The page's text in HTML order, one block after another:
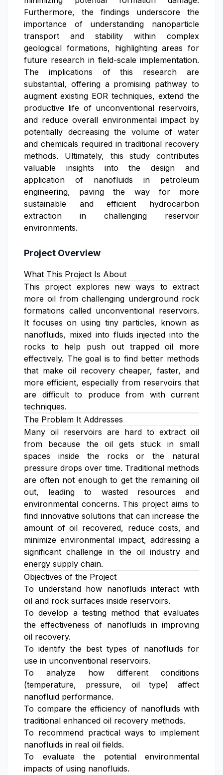
Furthermore, the findings underscore the
importance of understanding nanoparticle
transport and stability within complex
geological formations, highlighting areas for
future research in field-scale implementation.
The implications of this research are
substantial, offering a promising pathway to
augment existing EOR techniques, extend the
productive life of unconventional reservoirs,
and reduce overall environmental impact by
potentially decreasing the volume of water
and chemicals required in traditional recovery
methods. Ultimately, this study contributes
valuable insights into the design and
application of nanofluids in petroleum
engineering, paving the way for more
sustainable and efficient hydrocarbon
extraction in challenging reservoir
environments.
Project Overview
What This Project Is About
This project explores new ways to extract
more oil from challenging underground rock
formations called unconventional reservoirs.
It focuses on using tiny particles, known as
nanofluids, mixed into fluids injected into the
rocks to help push out trapped oil more
effectively. The goal is to find better methods
that make oil recovery cheaper, faster, and
more efficient, especially from reservoirs that
are difficult to produce from with current
techniques.
The Problem It Addresses
Many oil reservoirs are hard to extract oil
from because the oil gets stuck in small
spaces inside the rocks or the natural
pressure drops over time. Traditional methods
are often not enough to get the remaining oil
out, leading to wasted resources and
environmental concerns. This project aims to
find innovative solutions that can increase the
amount of oil recovered, reduce costs, and
minimize environmental impact, addressing a
significant challenge in the oil industry and
energy supply chain.
Objectives of the Project
To understand how nanofluids interact with
oil and rock surfaces inside reservoirs.
To develop a testing method that evaluates
the effectiveness of nanofluids in improving
oil recovery.
To identify the best types of nanofluids for
use in unconventional reservoirs.
To analyze how different conditions
(temperature, pressure, oil type) affect
nanofluid performance.
To compare the efficiency of nanofluids with
traditional enhanced oil recovery methods.
To recommend practical ways to implement
nanofluids in real oil fields.
To evaluate the potential environmental
impacts of using nanofluids.